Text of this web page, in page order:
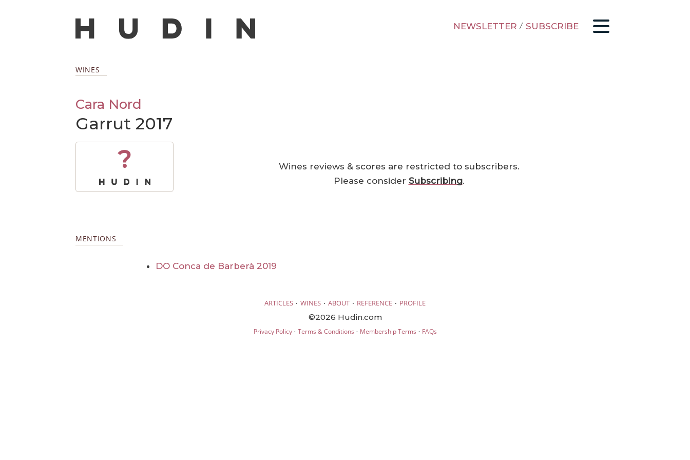
NEWSLETTER / SUBSCRIBE
WINES
Cara Nord
Garrut 2017
?
Wines reviews & scores are restricted to subscribers.
Please consider Subscribing.
MENTIONS
DO Conca de Barberà 2019
ARTICLES · WINES · ABOUT · REFERENCE · PROFILE
©2026 Hudin.com
Privacy Policy· Terms & Conditions · Membership Terms · FAQs